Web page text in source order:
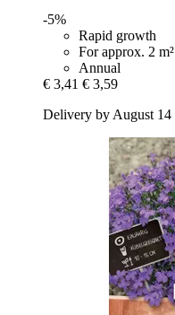
-5%
Rapid growth
For approx. 2 m²
Annual
€ 3,41 € 3,59
Delivery by August 14